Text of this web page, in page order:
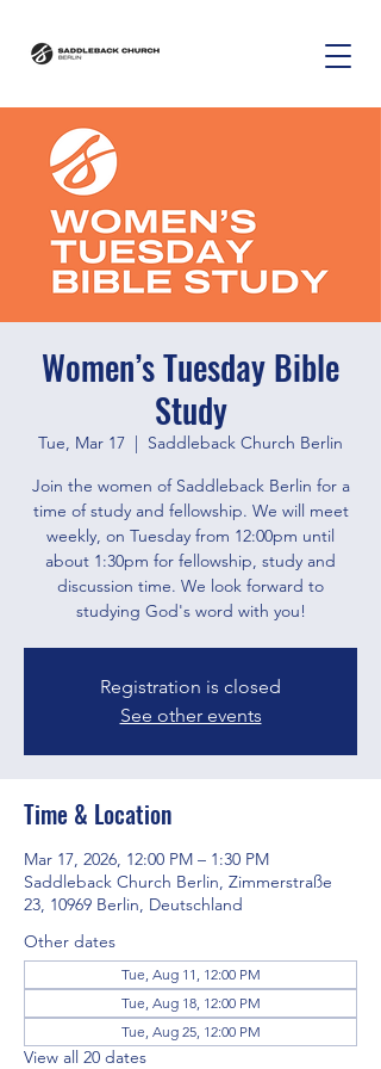
Women’s Tuesday Bible
Study
Tue, Mar 17
  |
Saddleback Church Berlin
Join the women of Saddleback Berlin for a
time of study and fellowship. We will meet
weekly, on Tuesday from 12:00pm until
about 1:30pm for fellowship, study and
discussion time. We look forward to
studying God's word with you!
Registration is closed
See other events
Time & Location
Mar 17, 2026, 12:00 PM – 1:30 PM
Saddleback Church Berlin, Zimmerstraße
23, 10969 Berlin, Deutschland
Other dates
Tue, Aug 11, 12:00 PM
Tue, Aug 18, 12:00 PM
Tue, Aug 25, 12:00 PM
View all 20 dates